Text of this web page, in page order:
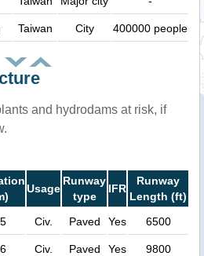
Taiwan City 400000 people
and hydrodams at risk, if
Usage
Runway
type
IFR
Runway
Length (ft)
Civ. Paved Yes 6500
Civ. Paved Yes 9800